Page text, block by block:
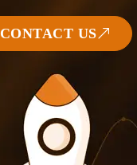
CONTACT US